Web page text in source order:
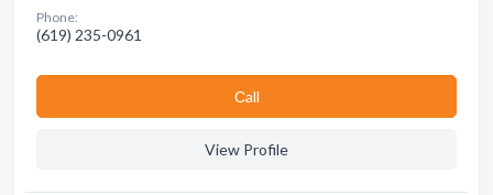
Phone:
(619) 235-0961
Сall
View Profile